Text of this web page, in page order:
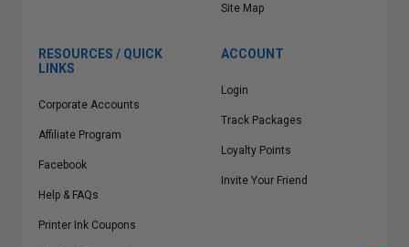
Site Map
RESOURCES / QUICK
LINKS
Corporate Accounts
Affiliate Program
Facebook
Help & FAQs
Printer Ink Coupons
ACCOUNT
Login
Track Packages
Loyalty Points
Invite Your Friend